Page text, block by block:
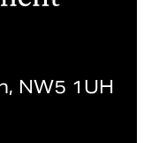
NW5 1UH